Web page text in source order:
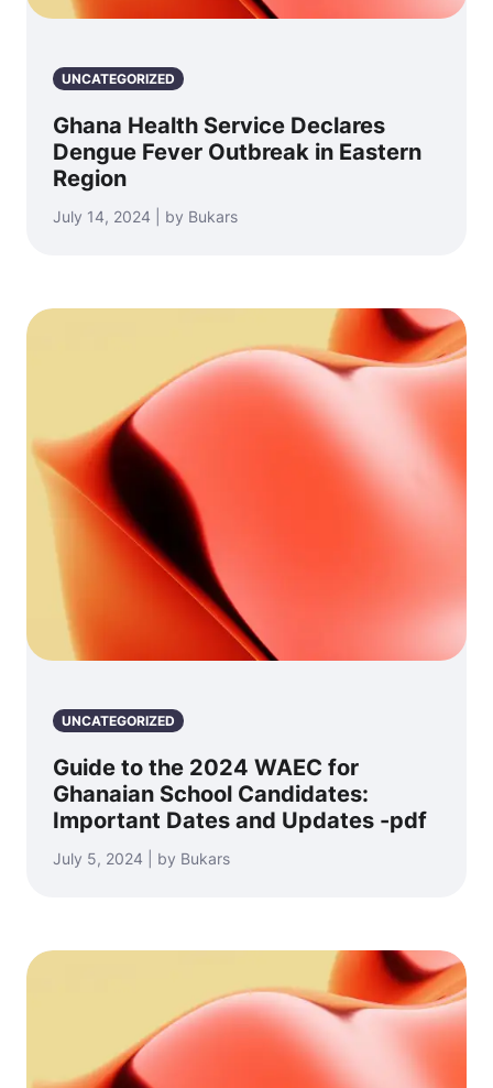
UNCATEGORIZED
Ghana Health Service Declares
Dengue Fever Outbreak in Eastern
Region
July 14, 2024 | by Bukars
UNCATEGORIZED
Guide to the 2024 WAEC for
Ghanaian School Candidates:
Important Dates and Updates -pdf
July 5, 2024 | by Bukars